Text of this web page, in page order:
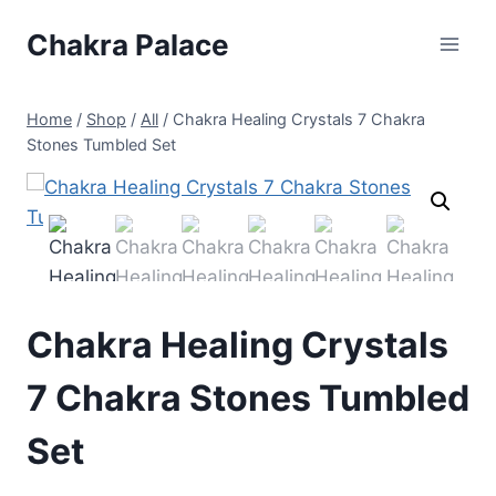
Chakra Palace
Home / Shop / All / Chakra Healing Crystals 7 Chakra
Stones Tumbled Set
Chakra Healing Crystals
7 Chakra Stones Tumbled
Set